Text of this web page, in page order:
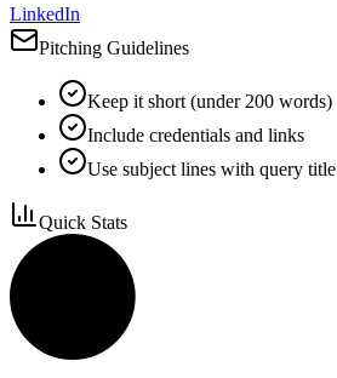
LinkedIn
Pitching Guidelines
Keep it short (under 200 words)
Include credentials and links
Use subject lines with query title
Quick Stats